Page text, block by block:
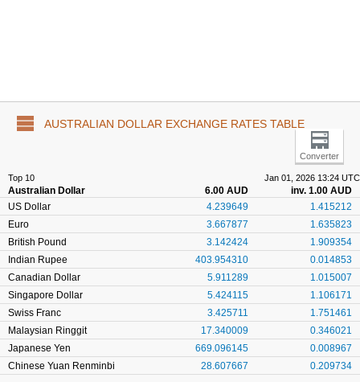
AUSTRALIAN DOLLAR EXCHANGE RATES TABLE
Converter
Top 10 Jan 01, 2026 13:24 UTC
Australian Dollar 6.00 AUD
inv. 1.00 AUD
US Dollar
4.239649
1.415212
Euro
3.667877
1.635823
British Pound
3.142424
1.909354
Indian Rupee
403.954310
0.014853
Canadian Dollar
5.911289
1.015007
Singapore Dollar
5.424115
1.106171
Swiss Franc
3.425711
1.751461
Malaysian Ringgit
17.340009
0.346021
Japanese Yen
669.096145
0.008967
Chinese Yuan Renminbi
28.607667 0.209734